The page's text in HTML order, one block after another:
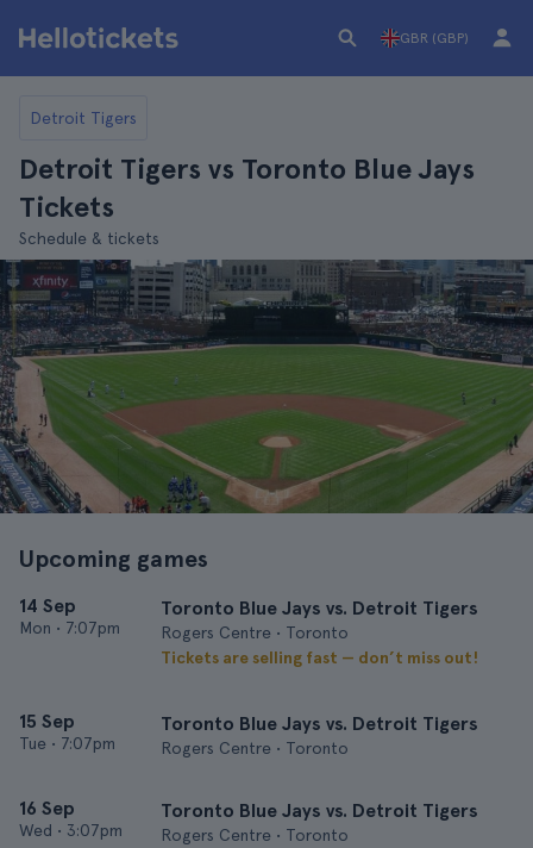
GBR (GBP)
Detroit Tigers
Detroit Tigers vs Toronto Blue Jays
Tickets
Schedule & tickets
Upcoming games
14 Sep
Mon • 7:07pm
Toronto Blue Jays vs. Detroit Tigers
Rogers Centre • Toronto
Tickets are selling fast — don’t miss out!
15 Sep
Tue • 7:07pm
Toronto Blue Jays vs. Detroit Tigers
Rogers Centre • Toronto
16 Sep
Wed • 3:07pm
Toronto Blue Jays vs. Detroit Tigers
Rogers Centre • Toronto